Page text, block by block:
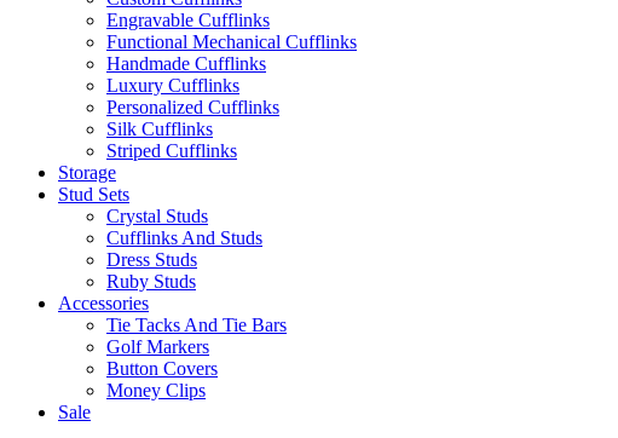
Engravable Cufflinks
Functional Mechanical Cufflinks
Handmade Cufflinks
Luxury Cufflinks
Personalized Cufflinks
Silk Cufflinks
Striped Cufflinks
Storage
Stud Sets
Crystal Studs
Cufflinks And Studs
Dress Studs
Ruby Studs
Accessories
Tie Tacks And Tie Bars
Golf Markers
Button Covers
Money Clips
Sale